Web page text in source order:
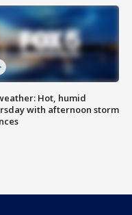
Hot, humid
with afternoon storm